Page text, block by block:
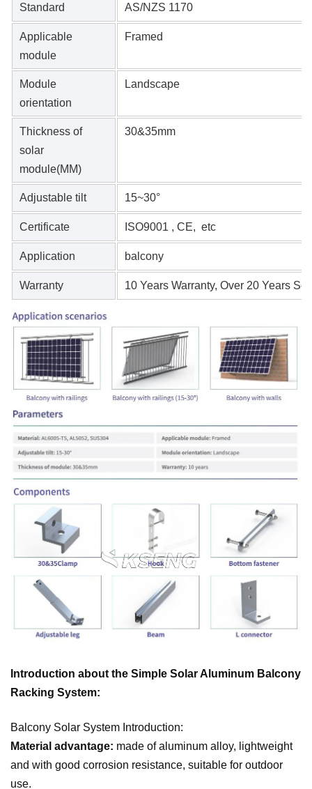
Standard AS/NZS 1170
Applicable
module
Framed
Module
orientation
Landscape
Thickness of
solar
module(MM)
30&35mm
Adjustable tilt 15~30°
Certificate ISO9001 , CE, etc
Application balcony
Warranty 10 Years Warranty, Over 20 Years
Introduction about the Simple Solar Aluminum Balcony
Racking System:
Balcony Solar System Introduction:
Material advantage: made of aluminum alloy, lightweight
and with good corrosion resistance, suitable for outdoor
use.